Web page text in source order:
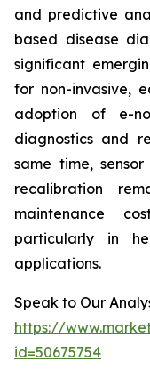
and predictive
based disease
significant
for non-invasive,
adoption of e-
diagnostics and
same time,
recalibration
maintenance
particularly in
applications.
Speak to Our
https://
id=50675754